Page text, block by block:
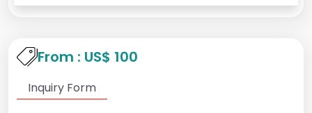
From : US$ 100
Inquiry Form